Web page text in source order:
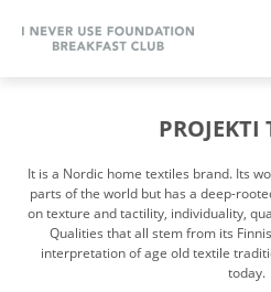
PROJEKTI
It is a Nordic home textiles brand. Its
parts of the world but has a deep-
on texture and tactility, individuality,
Qualities that all stem from its
interpretation of age old textile
today.